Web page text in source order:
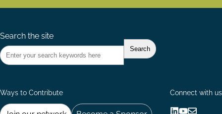
Search the site
Ways to Contribute Connect with us